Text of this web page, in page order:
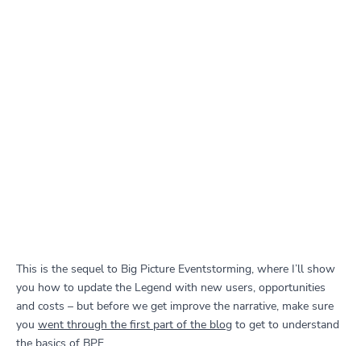
This is the sequel to Big Picture Eventstorming, where I’ll show
you how to update the Legend with new users, opportunities
and costs – but before we get improve the narrative, make sure
you went through the first part of the blog to get to understand
the basics of BPE.